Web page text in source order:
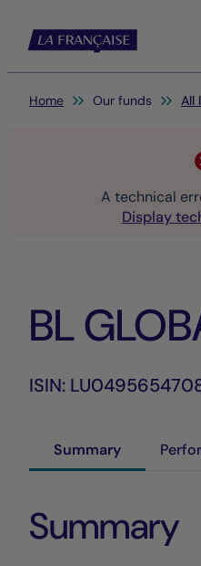
You are here:
Home Our funds All
A technical
Display
BL
ISIN:
Summary
Summary